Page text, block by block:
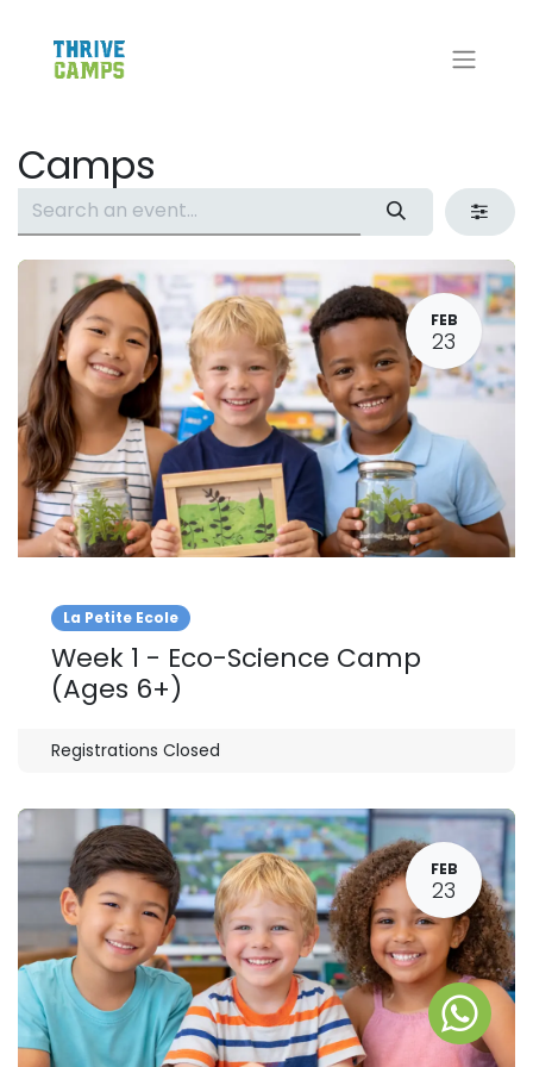
Camps
FEB
23
La Petite Ecole
Week 1 - Eco-Science Camp
(Ages 6+)
Registrations Closed
FEB
23